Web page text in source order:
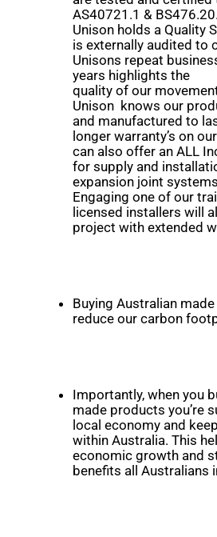
AS40721.1 & BS476.20.
Unison holds a Quality
is externally audited to
Unisons repeat
years highlights the
quality of our
Unison knows our
and manufactured to
longer warranty’s on
can also offer an ALL
for supply and
expansion joint
Engaging one of our
licensed installers will
project with extended
Buying Australian
reduce our carbon
Importantly, when you
made products you’re
local economy and
within Australia. This
economic growth and
benefits all Australians